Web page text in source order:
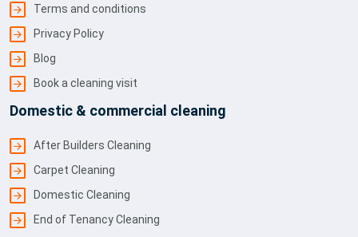
Terms and conditions
Privacy Policy
Blog
Book a cleaning visit
Domestic & commercial cleaning
After Builders Cleaning
Carpet Cleaning
Domestic Cleaning
End of Tenancy Cleaning